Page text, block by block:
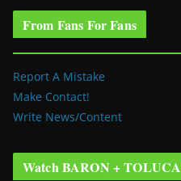
From Fans For Fans
Report A Mistake
Make Contact!
Write News/Content
Watch BARON + TOLUCA